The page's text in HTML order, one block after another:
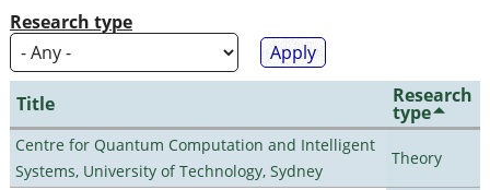
Research type
Title Research
type
Centre for Quantum Computation and Intelligent
Systems, University of Technology, Sydney
Theory